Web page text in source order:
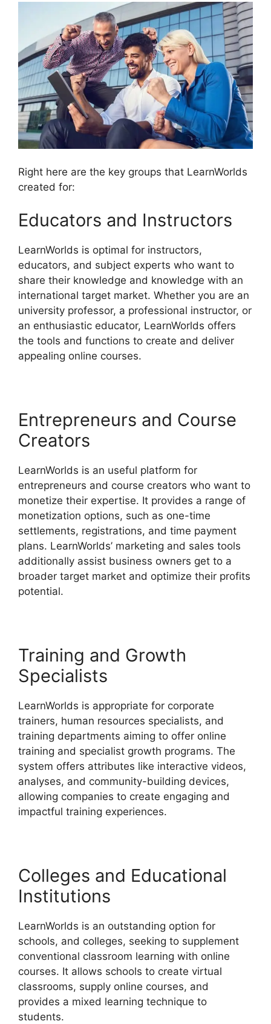
Right here are the key groups that LearnWorlds
created for:
Educators and Instructors
LearnWorlds is optimal for instructors,
educators, and subject experts who want to
share their knowledge and knowledge with an
international target market. Whether you are an
university professor, a professional instructor, or
an enthusiastic educator, LearnWorlds offers
the tools and functions to create and deliver
appealing online courses.
Entrepreneurs and Course
Creators
LearnWorlds is an useful platform for
entrepreneurs and course creators who want to
monetize their expertise. It provides a range of
monetization options, such as one-time
settlements, registrations, and time payment
plans. LearnWorlds’ marketing and sales tools
additionally assist business owners get to a
broader target market and optimize their profits
potential.
Training and Growth
Specialists
LearnWorlds is appropriate for corporate
trainers, human resources specialists, and
training departments aiming to offer online
training and specialist growth programs. The
system offers attributes like interactive videos,
analyses, and community-building devices,
allowing companies to create engaging and
impactful training experiences.
Colleges and Educational
Institutions
LearnWorlds is an outstanding option for
schools, and colleges, seeking to supplement
conventional classroom learning with online
courses. It allows schools to create virtual
classrooms, supply online courses, and
provides a mixed learning technique to
students.